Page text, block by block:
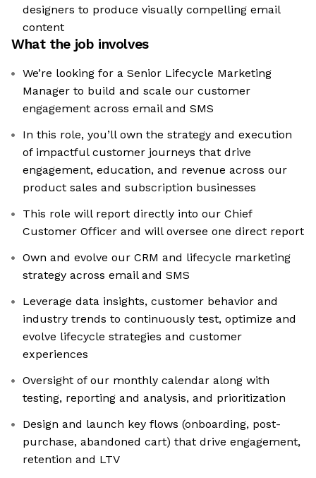
designers to produce visually compelling email
content
What the job involves
We’re looking for a Senior Lifecycle Marketing
Manager to build and scale our customer
engagement across email and SMS
In this role, you’ll own the strategy and execution
of impactful customer journeys that drive
engagement, education, and revenue across our
product sales and subscription businesses
This role will report directly into our Chief
Customer Officer and will oversee one direct report
Own and evolve our CRM and lifecycle marketing
strategy across email and SMS
Leverage data insights, customer behavior and
industry trends to continuously test, optimize and
evolve lifecycle strategies and customer
experiences
Oversight of our monthly calendar along with
testing, reporting and analysis, and prioritization
Design and launch key flows (onboarding, post-
purchase, abandoned cart) that drive engagement,
retention and LTV